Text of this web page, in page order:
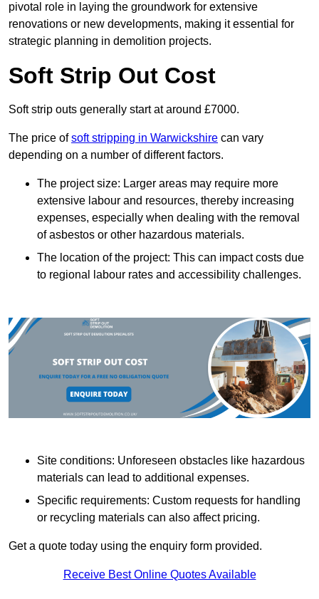
pivotal role in laying the groundwork for extensive
renovations or new developments, making it essential for
strategic planning in demolition projects.
Soft Strip Out Cost
Soft strip outs generally start at around £7000.
The price ofsoft stripping in Warwickshire can vary
depending on a number of different factors.
The project size: Larger areas may require more
extensive labour and resources, thereby increasing
expenses, especially when dealing with the removal
of asbestos or other hazardous materials.
The location of the project: This can impact costs due
to regional labour rates and accessibility challenges.
Site conditions: Unforeseen obstacles like hazardous
materials can lead to additional expenses.
Specific requirements: Custom requests for handling
or recycling materials can also affect pricing.
Get a quote today using the enquiry form provided.
Receive Best Online Quotes Available